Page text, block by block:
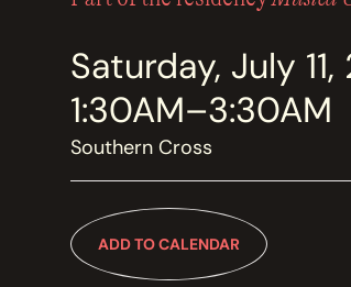
MEMBERSHIP
JOIN /
SUPPORT THE TRANZAC
DONATE
OUR HISTORY, STAFF, BOARD, AND CONTACT
ABOUT
Saturday, July
1:30AM–3:30AM
Southern Cross
ADD TO CALENDAR